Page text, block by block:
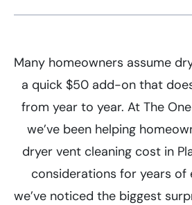
Many homeowners assume
a quick $50 add-on that
from year to year. At The
we’ve been helping
dryer vent cleaning cost in
considerations for years of
we’ve noticed the biggest